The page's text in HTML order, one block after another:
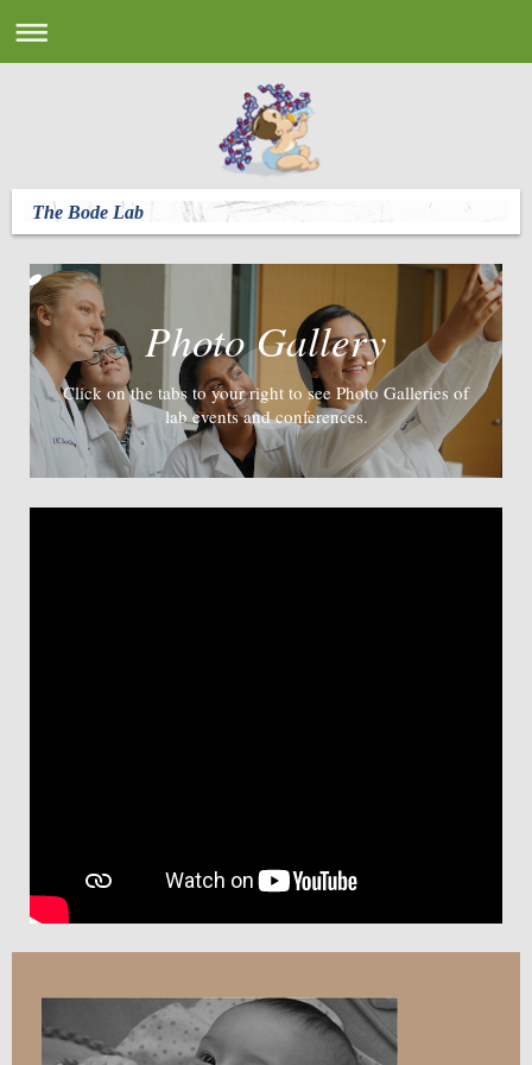
The Bode Lab
Photo Gallery
Click on the tabs to your right to see Photo Galleries of
lab events and conferences.